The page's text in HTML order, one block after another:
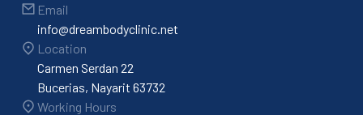
Email
info@dreambodyclinic.net
Location
Carmen Serdan 22
Bucerias, Nayarit 63732
Working Hours